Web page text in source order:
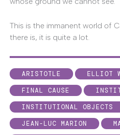
This is the immanent world of
there is, it is quite a lot.
ARISTOTLE
ELLIOT
FINAL CAUSE
INSTITUTIONAL OBJECTS
JEAN-LUC MARION